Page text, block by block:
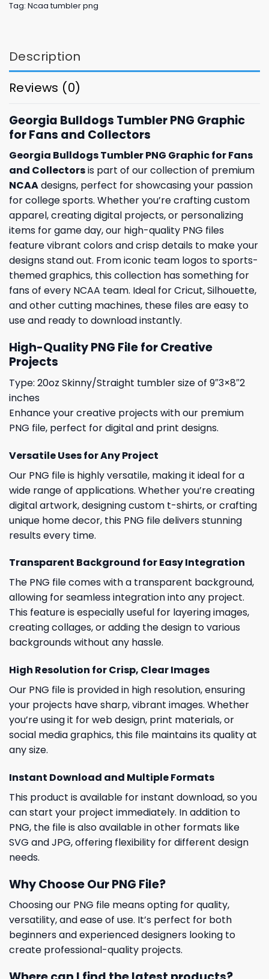
Tag: Ncaa tumbler png
Description
Reviews (0)
Georgia Bulldogs Tumbler PNG Graphic
for Fans and Collectors
Georgia Bulldogs Tumbler PNG Graphic for Fans
and Collectorsis part of our collection of premium
NCAAdesigns, perfect for showcasing your passion
for college sports. Whether you’re crafting custom
apparel, creating digital projects, or personalizing
items for game day, our high-quality PNG files
feature vibrant colors and crisp details to make your
designs stand out. From iconic team logos to sports-
themed graphics, this collection has something for
fans of every NCAA team. Ideal for Cricut, Silhouette,
and other cutting machines, these files are easy to
use and ready to download instantly.
High-Quality PNG File for Creative
Projects
Type: 20oz Skinny/Straight tumbler size of 9″3×8″2
inches
Enhance your creative projects with our premium
PNG file, perfect for digital and print designs.
Versatile Uses for Any Project
Our PNG file is highly versatile, making it ideal for a
wide range of applications. Whether you’re creating
digital artwork, designing custom t-shirts, or crafting
unique home decor, this PNG file delivers stunning
results every time.
Transparent Background for Easy Integration
The PNG file comes with a transparent background,
allowing for seamless integration into any project.
This feature is especially useful for layering images,
creating collages, or adding the design to various
backgrounds without any hassle.
High Resolution for Crisp, Clear Images
Our PNG file is provided in high resolution, ensuring
your projects have sharp, vibrant images. Whether
you’re using it for web design, print materials, or
social media graphics, this file maintains its quality at
any size.
Instant Download and Multiple Formats
This product is available for instant download, so you
can start your project immediately. In addition to
PNG, the file is also available in other formats like
SVG and JPG, offering flexibility for different design
needs.
Why Choose Our PNG File?
Choosing our PNG file means opting for quality,
versatility, and ease of use. It’s perfect for both
beginners and experienced designers looking to
create professional-quality projects.